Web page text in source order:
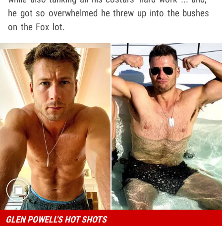
he got so overwhelmed he threw up into the bushes
on the Fox lot.
GLEN POWELL'S HOT SHOTS